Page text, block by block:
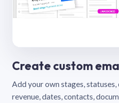
Create custom
Add your own stages,
revenue, dates, contacts,